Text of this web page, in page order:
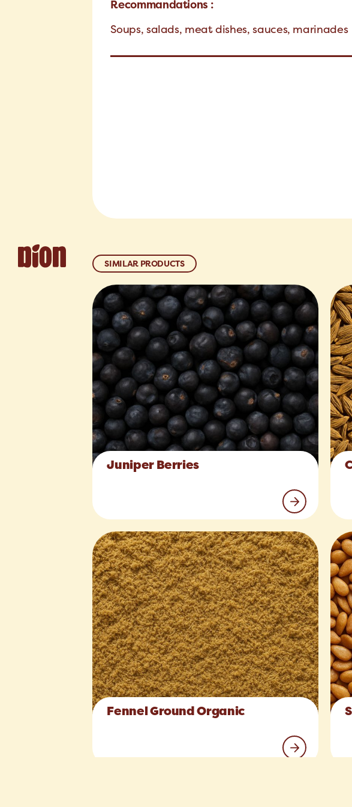
Recommandations :
Soups, salads, meat dishes, sauces, marinades
SIMILAR PRODUCTS
Juniper Berries
Fennel Ground Organic